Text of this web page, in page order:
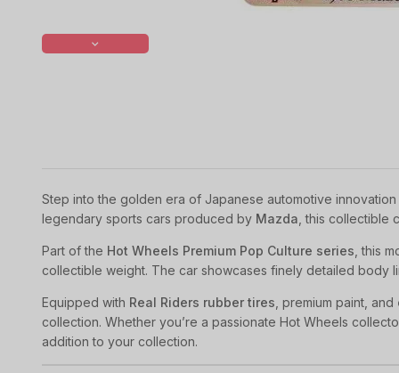
Step into the golden era of Japanese automotive
legendary sports cars produced by Mazda , this collectible
Part of the Hot Wheels Premium Pop Culture series , this
collectible weight. The car showcases finely detailed body
Equipped with Real Riders rubber tires , premium paint, and
collection. Whether you’re a passionate Hot Wheels
addition to your collection.